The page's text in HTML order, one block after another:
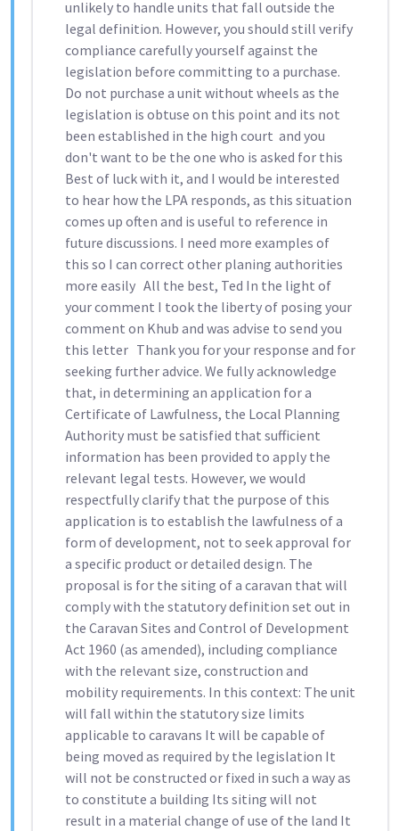
unlikely to handle units that fall outside the
legal definition. However, you should still verify
compliance carefully yourself against the
legislation before committing to a purchase.
Do not purchase a unit without wheels as the
legislation is obtuse on this point and its not
been established in the high court and you
don't want to be the one who is asked for this
Best of luck with it, and I would be interested
to hear how the LPA responds, as this situation
comes up often and is useful to reference in
future discussions. I need more examples of
this so I can correct other planing authorities
more easily All the best, Ted In the light of
your comment I took the liberty of posing your
comment on Khub and was advise to send you
this letter Thank you for your response and for
seeking further advice. We fully acknowledge
that, in determining an application for a
Certificate of Lawfulness, the Local Planning
Authority must be satisfied that sufficient
information has been provided to apply the
relevant legal tests. However, we would
respectfully clarify that the purpose of this
application is to establish the lawfulness of a
form of development, not to seek approval for
a specific product or detailed design. The
proposal is for the siting of a caravan that will
comply with the statutory definition set out in
the Caravan Sites and Control of Development
Act 1960 (as amended), including compliance
with the relevant size, construction and
mobility requirements. In this context: The unit
will fall within the statutory size limits
applicable to caravans It will be capable of
being moved as required by the legislation It
will not be constructed or fixed in such a way as
to constitute a building Its siting will not
result in a material change of use of the land It